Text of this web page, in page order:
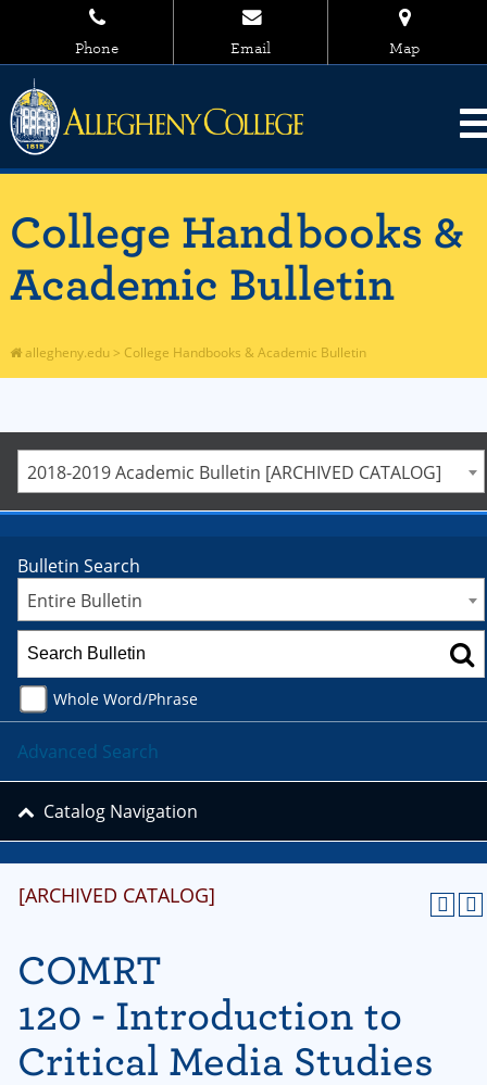
Phone Email Map
College Handbooks &
Academic Bulletin
allegheny.edu > College Handbooks & Academic Bulletin
2018-2019 Academic Bulletin [ARCHIVED CATALOG]
[ARCHIVED CATALOG]
COMRT
120 - Introduction to
Critical Media Studies
Bulletin Search
Entire Bulletin
Whole Word/Phrase
Advanced Search
Catalog Navigation